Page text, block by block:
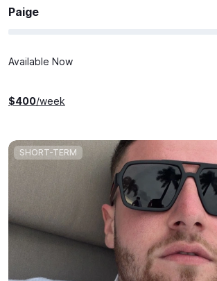
Paige
Available Now
$400/week
SHORT-TERM